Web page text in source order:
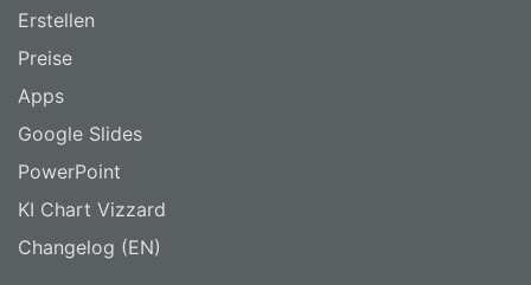
Erstellen
Preise
Apps
Google Slides
PowerPoint
KI Chart Vizzard
Changelog (EN)